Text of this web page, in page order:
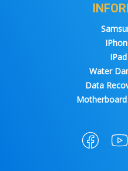
Water
Data
Motherboard